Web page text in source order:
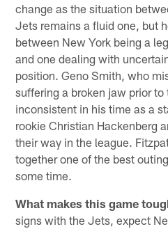
change as the situation
Jets remains a fluid one, but
between New York being a
and one dealing with
position. Geno Smith, who
suffering a broken jaw prior to
inconsistent in his time as a
rookie Christian Hackenberg
their way in the league.
together one of the best
some time.
What makes this game
signs with the Jets, expect